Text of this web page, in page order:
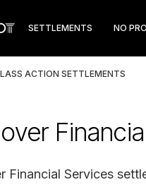
SETTLEMENTS NO
ACTION SETTLEMENTS
Financial Services